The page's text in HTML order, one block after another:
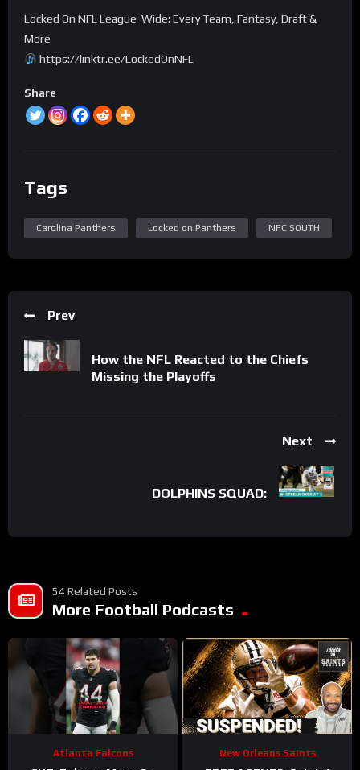
Locked On NFL League-Wide: Every Team, Fantasy, Draft &
More
https://linktr.ee/LockedOnNFL
Share
Tags
Carolina Panthers Locked on Panthers NFC SOUTH
Prev
How the NFL Reacted to the Chiefs
Missing the Playoffs
Next
DOLPHINS SQUAD:
54 Related Posts
More Football Podcasts
Atlanta Falcons New Orleans Saints